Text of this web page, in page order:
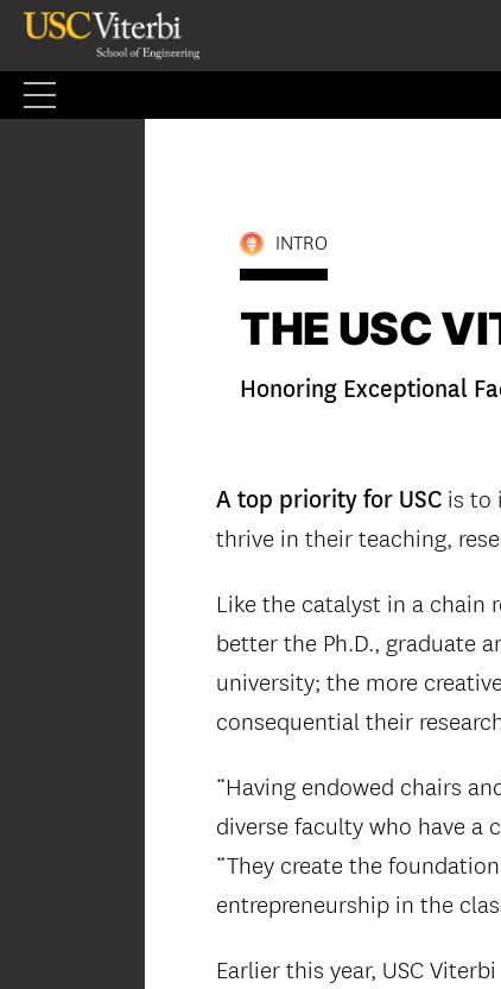
Skip
content
INTRO
THE USC
Honoring Exceptional
A top priority for USC is to
thrive in their teaching,
Like the catalyst in a chain
better the Ph.D., graduate
university; the more
consequential their
“Having endowed chairs
diverse faculty who have a
“They create the
entrepreneurship in the
Earlier this year, USC